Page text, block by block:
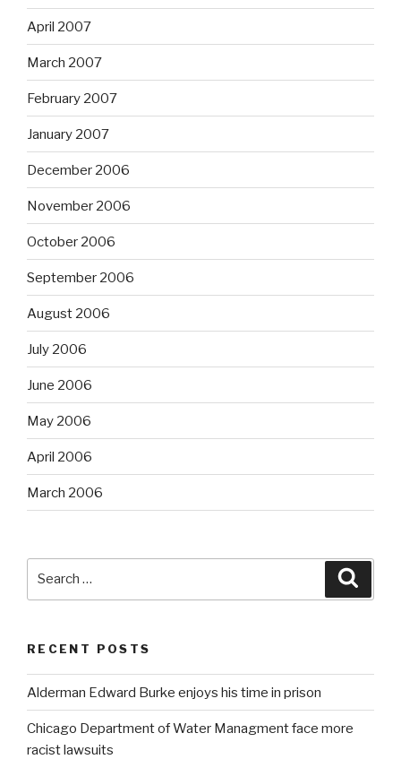
April 2007
March 2007
February 2007
January 2007
December 2006
November 2006
October 2006
September 2006
August 2006
July 2006
June 2006
May 2006
April 2006
March 2006
RECENT POSTS
Alderman Edward Burke enjoys his time in prison
Chicago Department of Water Managment face more
racist lawsuits